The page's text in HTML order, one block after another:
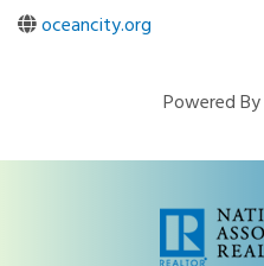
oceancity.org
Powered By